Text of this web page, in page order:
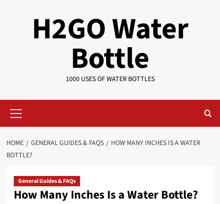
H2GO Water
Bottle
1000 USES OF WATER BOTTLES
Menu
HOME GENERAL GUIDES & FAQS
HOW MANY INCHES IS A WATER
BOTTLE?
General Guides & FAQs
How Many Inches Is a Water Bottle?